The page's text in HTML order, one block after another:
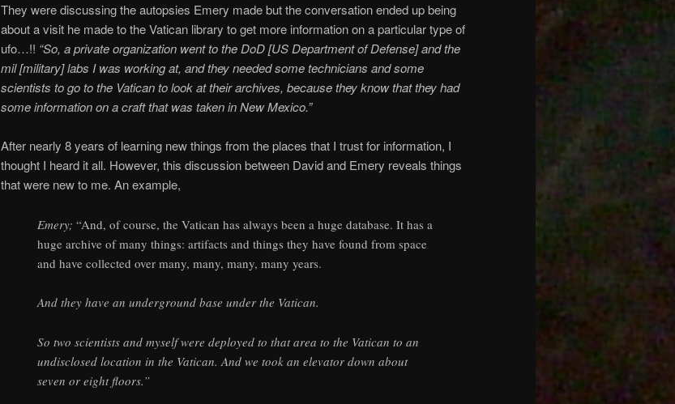
They were discussing the autopsies Emery made but the conversation ended up being
about a visit he made to the Vatican library to get more information on a particular type of
ufo…!! “So, a private organization went to the DoD [US Department of Defense] and the
mil [military] labs I was working at, and they needed some technicians and some
scientists to go to the Vatican to look at their archives, because they know that they had
some information on a craft that was taken in New Mexico.”
After nearly 8 years of learning new things from the places that I trust for information, I
thought I heard it all. However, this discussion between David and Emery reveals things
that were new to me. An example,
Emery; “And, of course, the Vatican has always been a huge database. It has a
huge archive of many things: artifacts and things they have found from space
and have collected over many, many, many, many years.
And they have an underground base under the Vatican.
So two scientists and myself were deployed to that area to the Vatican to an
undisclosed location in the Vatican. And we took an elevator down about
seven or eight floors.”